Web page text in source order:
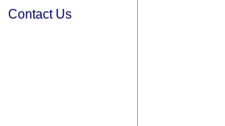
Contact Us